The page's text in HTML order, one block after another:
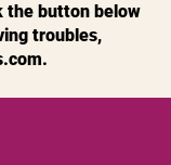
the button below
troubles,
.